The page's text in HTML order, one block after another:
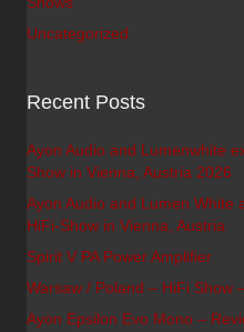
Uncategorized
Recent Posts
Ayon Audio and Lumenwhite
Show in Vienna, Austria 2026
Ayon Audio and Lumen White
HiFi-Show in Vienna, Austria
Spirit V PA Power Amplifier
Warsaw / Poland – HiFi Show
Ayon Epsilon Evo Mono –